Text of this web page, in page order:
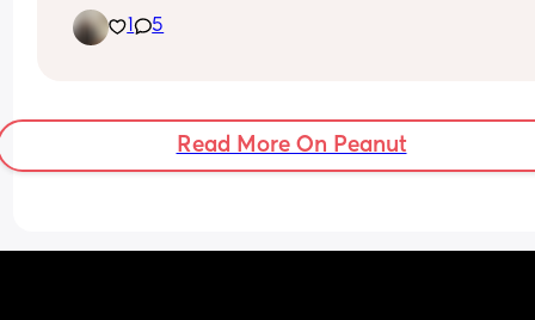
1
5
Read More On Peanut